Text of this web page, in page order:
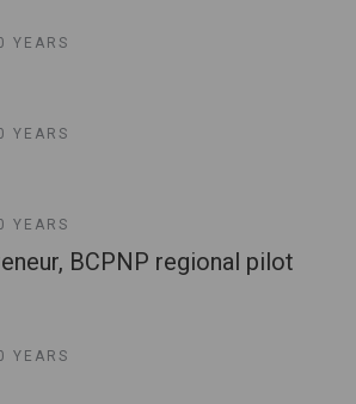
YEARS
YEARS
YEARS
BCPNP regional pilot
YEARS